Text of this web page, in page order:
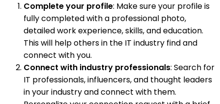
Complete your profile: Make sure your profile is
fully completed with a professional photo,
detailed work experience, skills, and education.
This will help others in the IT industry find and
connect with you.
Connect with industry professionals: Search for
IT professionals, influencers, and thought leaders
in your industry and connect with them.